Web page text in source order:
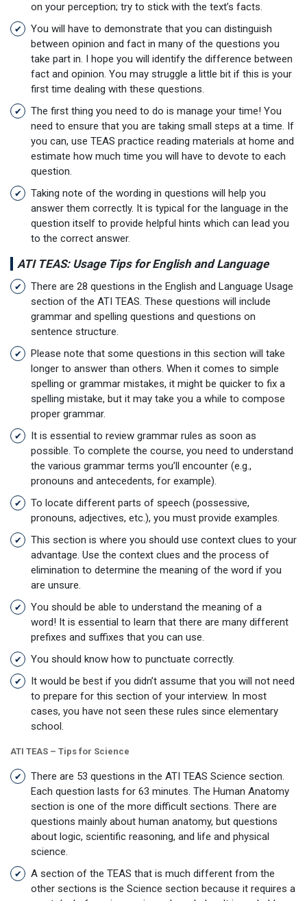
on your perception; try to stick with the text’s facts.
You will have to demonstrate that you can distinguish
between opinion and fact in many of the questions you
take part in. I hope you will identify the difference between
fact and opinion. You may struggle a little bit if this is your
first time dealing with these questions.
The first thing you need to do is manage your time! You
need to ensure that you are taking small steps at a time. If
you can, use TEAS practice reading materials at home and
estimate how much time you will have to devote to each
question.
Taking note of the wording in questions will help you
answer them correctly. It is typical for the language in the
question itself to provide helpful hints which can lead you
to the correct answer.
ATI TEAS: Usage Tips for English and Language
There are 28 questions in the English and Language Usage
section of the ATI TEAS. These questions will include
grammar and spelling questions and questions on
sentence structure.
Please note that some questions in this section will take
longer to answer than others. When it comes to simple
spelling or grammar mistakes, it might be quicker to fix a
spelling mistake, but it may take you a while to compose
proper grammar.
It is essential to review grammar rules as soon as
possible. To complete the course, you need to understand
the various grammar terms you’ll encounter (e.g.,
pronouns and antecedents, for example).
To locate different parts of speech (possessive,
pronouns, adjectives, etc.), you must provide examples.
This section is where you should use context clues to your
advantage. Use the context clues and the process of
elimination to determine the meaning of the word if you
are unsure.
You should be able to understand the meaning of a
word! It is essential to learn that there are many different
prefixes and suffixes that you can use.
You should know how to punctuate correctly.
It would be best if you didn’t assume that you will not need
to prepare for this section of your interview. In most
cases, you have not seen these rules since elementary
school.
ATI TEAS – Tips for Science
There are 53 questions in the ATI TEAS Science section.
Each question lasts for 63 minutes. The Human Anatomy
section is one of the more difficult sections. There are
questions mainly about human anatomy, but questions
about logic, scientific reasoning, and life and physical
science.
A section of the TEAS that is much different from the
other sections is the Science section because it requires a